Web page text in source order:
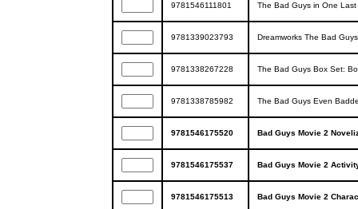
9781546111801 The Bad Guys in One
9781339023793 Dreamworks The Bad
9781338267228 The Bad Guys Box Set:
9781338785982 The Bad Guys Even
9781546175520 Bad Guys Movie 2
9781546175537 Bad Guys Movie 2
9781546175513 Bad Guys Movie 2